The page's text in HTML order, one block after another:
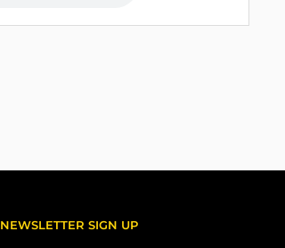
NEWSLETTER SIGN UP